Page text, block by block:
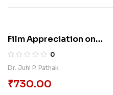
Film Appreciation on
Cinemas (1980 to
1990) of Jahnu Barua:
Political and Cultural
0
Dr. Juhi P. Pathak
₹730.00